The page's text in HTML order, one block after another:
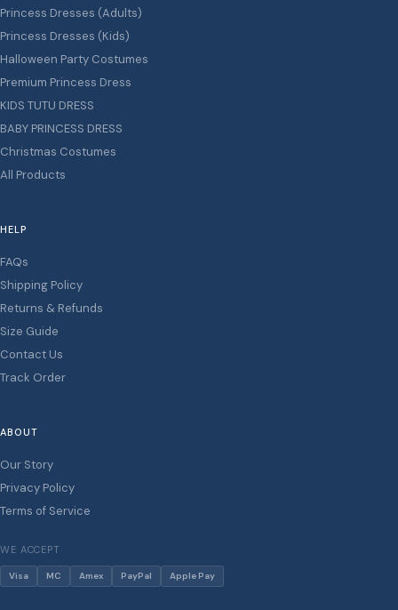
Princess Dresses (Adults)
Princess Dresses (Kids)
Halloween Party Costumes
Premium Princess Dress
KIDS TUTU DRESS
BABY PRINCESS DRESS
Christmas Costumes
All Products
HELP
FAQs
Shipping Policy
Returns & Refunds
Size Guide
Contact Us
Track Order
ABOUT
Our Story
Privacy Policy
Terms of Service
WE ACCEPT
Visa MC Amex PayPal Apple Pay